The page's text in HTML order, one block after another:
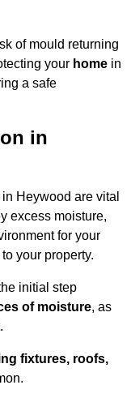
of mould returning
your home in
a safe
in
Heywood are vital
excess moisture,
for your
your property.
initial step
of moisture, as
fixtures, roofs,